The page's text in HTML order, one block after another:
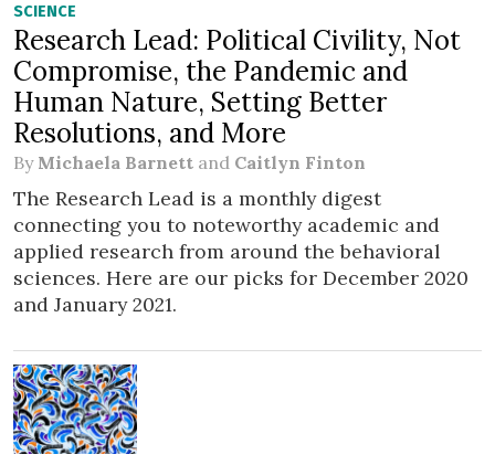
SCIENCE
Research Lead: Political Civility, Not
Compromise, the Pandemic and
Human Nature, Setting Better
Resolutions, and More
By Michaela Barnett and Caitlyn Finton
The Research Lead is a monthly digest
connecting you to noteworthy academic and
applied research from around the behavioral
sciences. Here are our picks for December 2020
and January 2021.